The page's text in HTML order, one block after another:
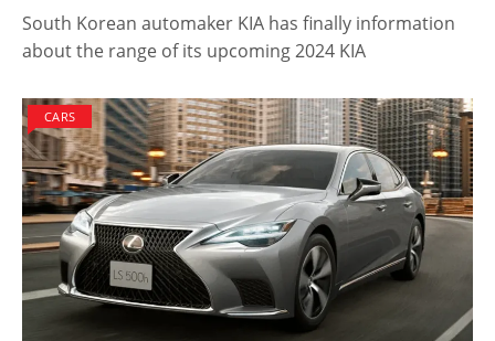
South Korean automaker KIA has finally information
about the range of its upcoming 2024 KIA
CARS